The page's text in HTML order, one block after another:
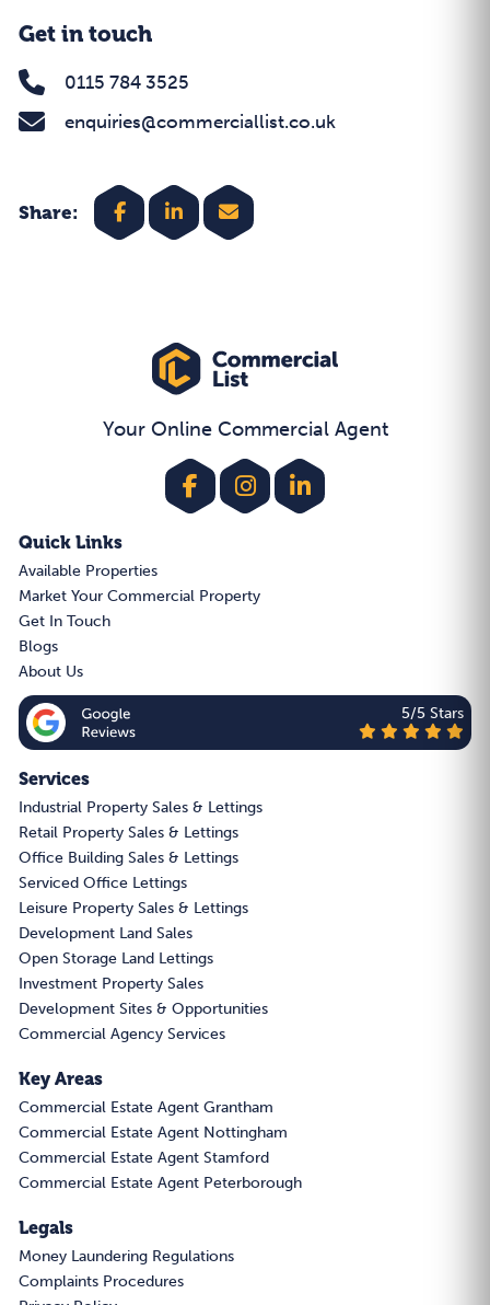
Get in touch
0115 784 3525
enquiries@commerciallist.co.uk
Share:
Your Online Commercial Agent
Quick Links
Available Properties
Market Your Commercial Property
Get In Touch
Blogs
About Us
5/5 Stars
Services
Industrial Property Sales & Lettings
Retail Property Sales & Lettings
Office Building Sales & Lettings
Serviced Office Lettings
Leisure Property Sales & Lettings
Development Land Sales
Open Storage Land Lettings
Investment Property Sales
Development Sites & Opportunities
Commercial Agency Services
Key Areas
Commercial Estate Agent Grantham
Commercial Estate Agent Nottingham
Commercial Estate Agent Stamford
Commercial Estate Agent Peterborough
Legals
Money Laundering Regulations
Complaints Procedures